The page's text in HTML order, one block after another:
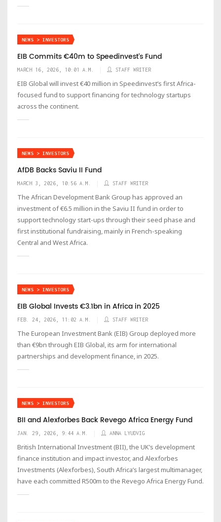
NEWS > INVESTORS
EIB Commits €40m to Speedinvest's Fund
MARCH 16, 2026, 10:01 A.M. STAFF WRITER
EIB Global will invest €40 million in Speedinvest’s first Africa-
focused fund to support financing for technology startups
across the continent.
NEWS > INVESTORS
AfDB Backs Saviu II Fund
MARCH 3, 2026, 10:56 A.M. STAFF WRITER
The African Development Bank Group has approved an
investment of €6.5 million in the Saviu II fund in order to
support technology start-ups through their seed phase and
first institutional fundraising, mainly in French-speaking
Central and West Africa.
NEWS > INVESTORS
EIB Global Invests €3.1bn in Africa in 2025
FEB. 24, 2026, 11:02 A.M. STAFF WRITER
The European Investment Bank (EIB) Group deployed more
than €9bn through EIB Global, its arm for international
partnerships and development finance, in 2025.
NEWS > INVESTORS
BII and Alexforbes Back Revego Africa Energy Fund
JAN. 29, 2026, 9:44 A.M. ANNA LYUDVIG
British International Investment (BII), the UK’s development
finance institution and impact investor, and Alexforbes
Investments (Alexforbes), South Africa’s largest multimanager,
have each committed R500m to the Revego Africa Energy Fund.